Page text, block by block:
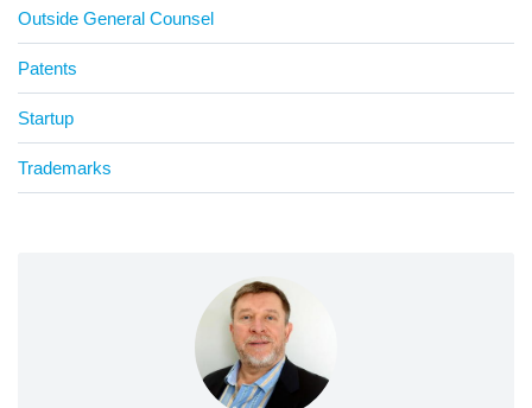
Outside General Counsel
Patents
Startup
Trademarks